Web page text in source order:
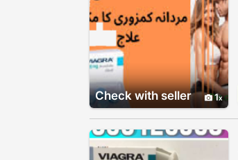
Check with seller 1